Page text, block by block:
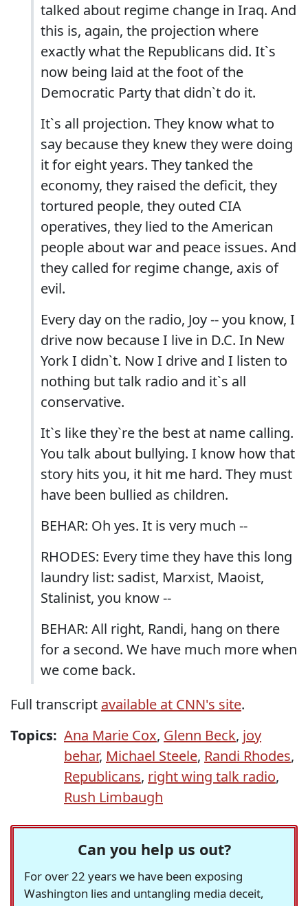
talked about regime change in Iraq. And
this is, again, the projection where
exactly what the Republicans did. It`s
now being laid at the foot of the
Democratic Party that didn`t do it.
It`s all projection. They know what to
say because they knew they were doing
it for eight years. They tanked the
economy, they raised the deficit, they
tortured people, they outed CIA
operatives, they lied to the American
people about war and peace issues. And
they called for regime change, axis of
evil.
Every day on the radio, Joy -- you know, I
drive now because I live in D.C. In New
York I didn`t. Now I drive and I listen to
nothing but talk radio and it`s all
conservative.
It`s like they`re the best at name calling.
You talk about bullying. I know how that
story hits you, it hit me hard. They must
have been bullied as children.
BEHAR: Oh yes. It is very much --
RHODES: Every time they have this long
laundry list: sadist, Marxist, Maoist,
Stalinist, you know --
BEHAR: All right, Randi, hang on there
for a second. We have much more when
we come back.
Full transcript available at CNN's site.
Topics: Ana Marie Cox, Glenn Beck, joy
behar, Michael Steele, Randi Rhodes,
Republicans, right wing talk radio,
Rush Limbaugh
Can you help us out?
For over 22 years we have been exposing
Washington lies and untangling media deceit,